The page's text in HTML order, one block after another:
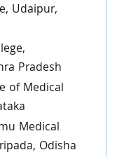
Udaipur,
Pradesh
of Medical
Medical
Odisha